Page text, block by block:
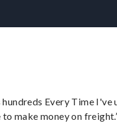
hundreds Every Time I've
make money on